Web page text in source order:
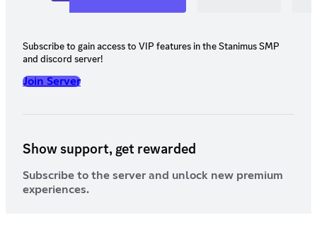
Subscribe to gain access to VIP features in the Stanimus SMP
and discord server!
Join Server
Show support, get rewarded
Subscribe to the server and unlock new premium
experiences.